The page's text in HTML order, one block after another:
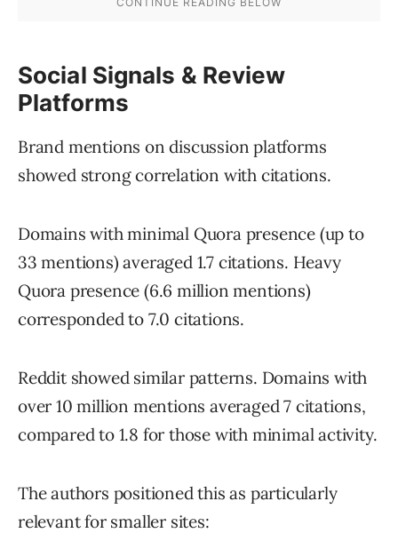
Social Signals & Review
Platforms
Brand mentions on discussion platforms
showed strong correlation with citations.
Domains with minimal Quora presence (up to
33 mentions) averaged 1.7 citations. Heavy
Quora presence (6.6 million mentions)
corresponded to 7.0 citations.
Reddit showed similar patterns. Domains with
over 10 million mentions averaged 7 citations,
compared to 1.8 for those with minimal activity.
The authors positioned this as particularly
relevant for smaller sites: